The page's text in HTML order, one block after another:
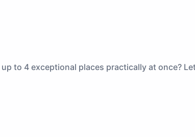
to 4 exceptional places practically at once?